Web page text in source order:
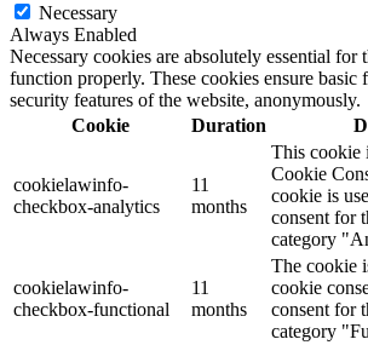
Necessary
Always Enabled
Necessary cookies are absolutely essential for
function properly. These cookies ensure basic
security features of the website, anonymously.
Cookie
Duration
cookielawinfo-
checkbox-analytics
11
months
This cookie
Cookie
cookie is
consent for
category
cookielawinfo-
checkbox-functional
11
months
The cookie
cookie
consent for
category